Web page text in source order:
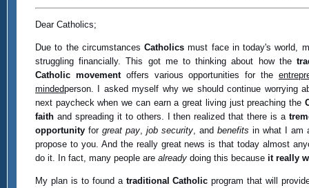
Dear Catholics;
Due to the circumstancesCatholics must face in today's world,
struggling financially. This got me to thinking about how the
Catholic movementoffers various opportunities for the
mindedperson. I asked myself why we should continue worrying
next paycheck when we can earn a great living just preaching the
faithand spreading it to others. I then realized that there is a
opportunityfor great pay, job security, and benefits in what I am
propose to you. And the really great news is that today almost
do it. In fact, many people are alreadydoing this because it really
My plan is to found a traditional Catholic program that will